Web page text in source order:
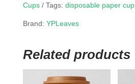
Cups Tags: disposable paper cup,
Brand: YPLeaves
Related products